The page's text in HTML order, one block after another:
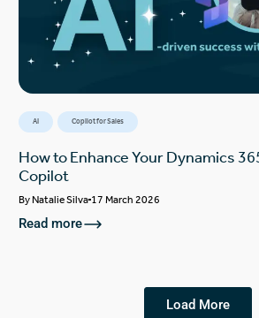
AI Copilot for Sales
How to Enhance Your Dynamics
Copilot
ByNatalie Silva 17 March 2026
Read more
Load More